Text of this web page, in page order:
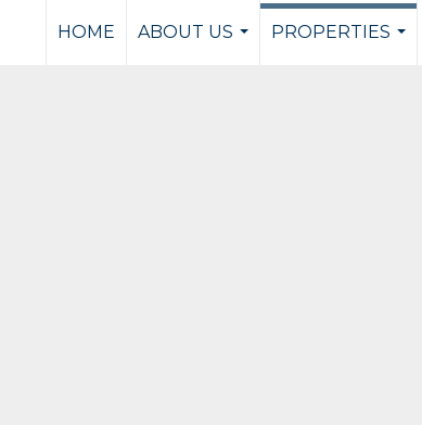
HOME
ABOUT US
PROPERTIES